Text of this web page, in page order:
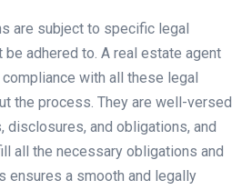
are subject to specific legal
adhered to. A real estate agent
with all these legal
the process. They are well-versed
disclosures, and obligations, and
all the necessary obligations and
ensures a smooth and legally